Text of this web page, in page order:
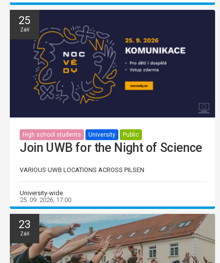
25
Září
High school students University Public
Join UWB for the Night of Science
VARIOUS UWB LOCATIONS ACROSS PILSEN
University-wide
25. 09. 2026, 17:00
23
Září